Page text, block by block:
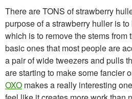
There are TONS of strawberry
purpose of a strawberry huller is
which is to remove the stems from
basic ones that most people are
a pair of wide tweezers and pulls
are starting to make some fancier
OXO makes a really interesting